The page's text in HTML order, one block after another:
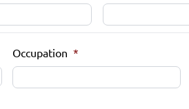
Occupation *